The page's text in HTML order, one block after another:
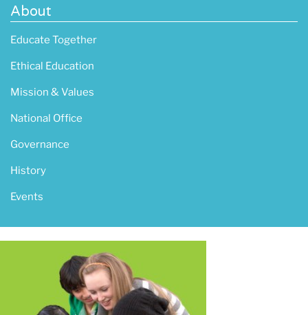
About
Educate Together
Ethical Education
Mission & Values
National Office
Governance
History
Events